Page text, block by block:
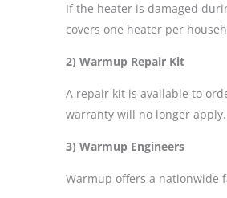
If the heater is damaged
covers one heater per
2) Warmup Repair Kit
A repair kit is available to
warranty will no longer apply.
3) Warmup Engineers
Warmup offers a nationwide